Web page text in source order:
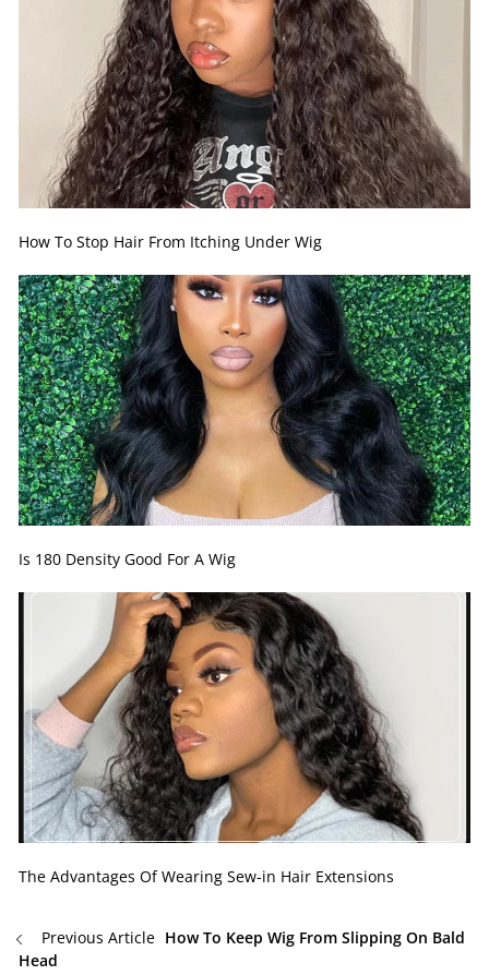
How To Stop Hair From Itching Under Wig
Is 180 Density Good For A Wig
The Advantages Of Wearing Sew-in Hair Extensions
Previous Article How To Keep Wig From Slipping On Bald
Head